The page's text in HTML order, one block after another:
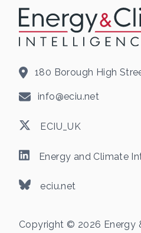
180 Borough High
info@eciu.net
ECIU_UK
Energy and Climate
eciu.net
Copyright © 2026 Energy